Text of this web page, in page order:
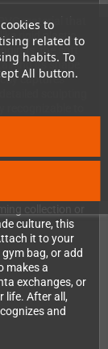
to
related to
habits. To
All button.
material that
rigid plastic
the soft
its shape
captures
sculpting
to
culture, this
it to your
bag, or add
makes a
exchanges, or
life. After all,
and